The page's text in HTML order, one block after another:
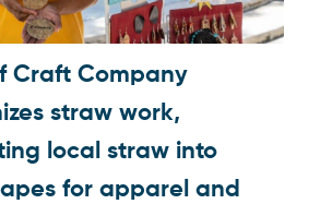
Craft Company
straw work,
local straw into
for apparel and